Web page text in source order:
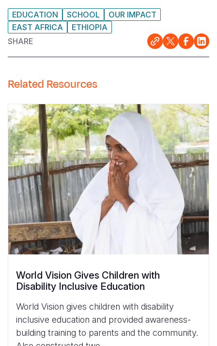
EDUCATION SCHOOL
OUR IMPACT
EAST AFRICA
ETHIOPIA
SHARE
Related Resources
World Vision Gives Children with
Disability Inclusive Education
World Vision gives children with disability
inclusive education and provided awareness-
building training to parents and the community.